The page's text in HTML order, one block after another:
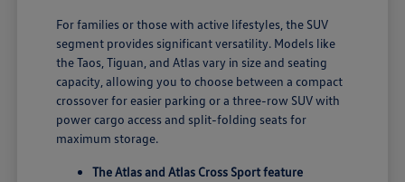
For families or those with active lifestyles, the SUV
segment provides significant versatility. Models like
the Taos, Tiguan, and Atlas vary in size and seating
capacity, allowing you to choose between a compact
crossover for easier parking or a three-row SUV with
power cargo access and split-folding seats for
maximum storage.
The Atlas and Atlas Cross Sport feature